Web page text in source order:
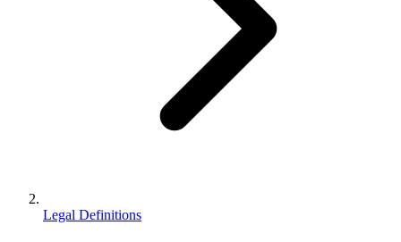
Legal Definitions